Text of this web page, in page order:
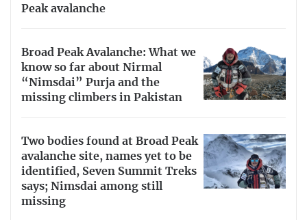
Peak avalanche
Broad Peak Avalanche: What we
know so far about Nirmal
“Nimsdai” Purja and the
missing climbers in Pakistan
Two bodies found at Broad Peak
avalanche site, names yet to be
identified, Seven Summit Treks
says; Nimsdai among still
missing